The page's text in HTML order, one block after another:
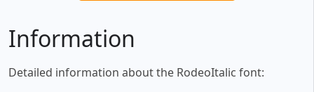
Information
Detailed information about the RodeoItalic font: